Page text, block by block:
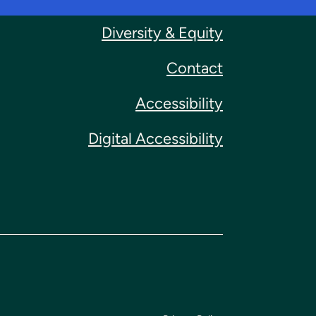
Diversity & Equity
Contact
Accessibility
Digital Accessibility